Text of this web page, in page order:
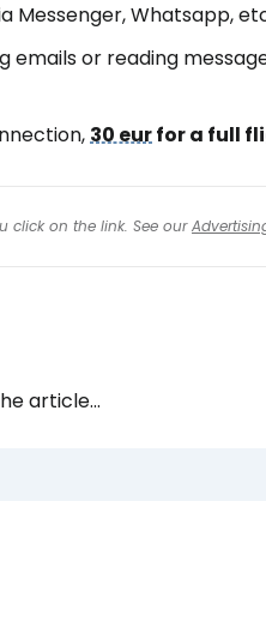
Messenger, Whatsapp,
emails or reading
30 eurfor a full
click on the link. See our
article...